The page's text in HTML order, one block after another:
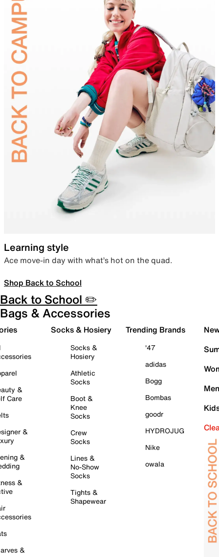
Learning style
Ace move-in day with what’s hot on the quad.
Shop Back to School
Back to School ✏️
Bags & Accessories
&
Care
&
&
&
&
Socks & Hosiery
Socks &
Hosiery
Athletic
Socks
Boot &
Knee
Socks
Crew
Socks
Lines &
No-Show
Socks
Tights &
Shapewear
Trending Brands
'47
adidas
Bogg
Bombas
goodr
HYDROJUG
Nike
owala